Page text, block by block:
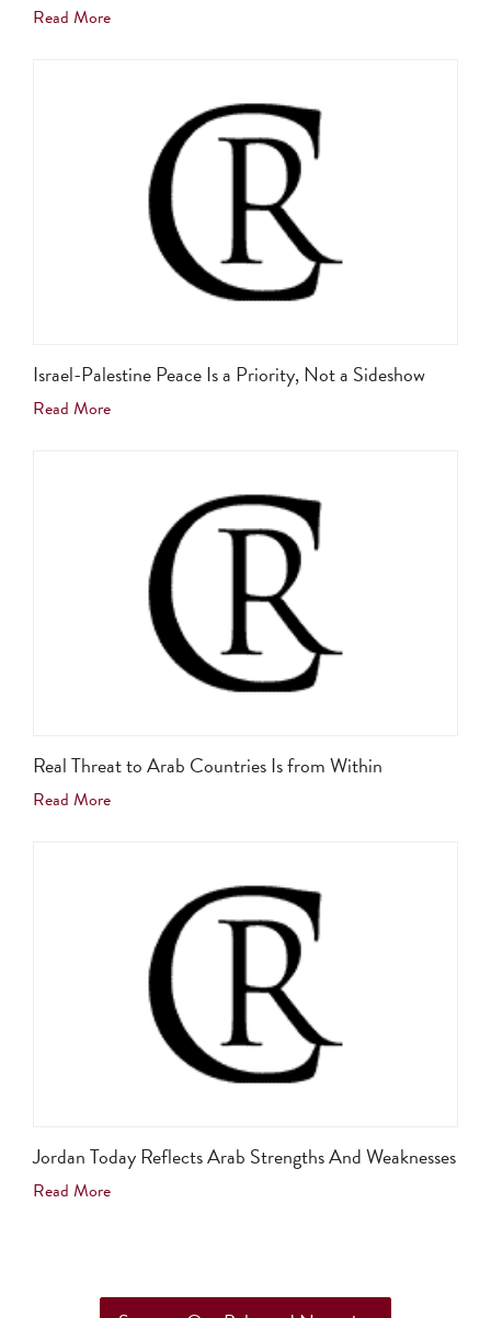
Read More
Israel-Palestine Peace Is a Priority, Not a Sideshow
Read More
Real Threat to Arab Countries Is from Within
Read More
Jordan Today Reflects Arab Strengths And Weaknesses
Read More